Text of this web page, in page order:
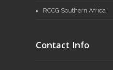
RCCG Southern Africa
Contact Info